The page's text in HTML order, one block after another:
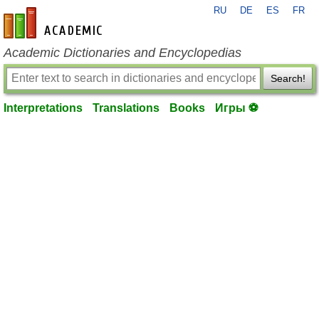
en-academic.com
RU DE ES FR
Academic Dictionaries and Encyclopedias
Search!
Interpretations Translations Books Игры ⚽